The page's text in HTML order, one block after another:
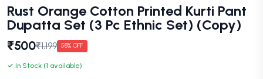
Rust Orange Cotton Printed Kurti Pant
Dupatta Set (3 Pc Ethnic Set) (Copy)
₹500₹1,199 58% OFF
✓ In Stock (1 available)